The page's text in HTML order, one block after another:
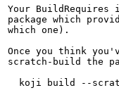
Your
package which
which one).
Once you think
scratch-build the
koji build --